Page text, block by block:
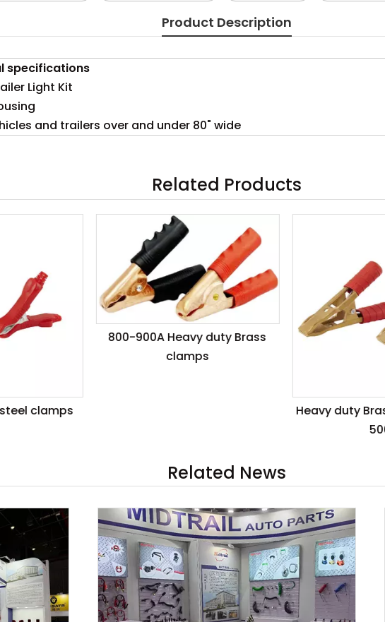
Product Description
specifications
Light Kit
and trailers over and under 80" wide
Related Products
800-900A Heavy duty Brass
Heavy duty Brass
Related News